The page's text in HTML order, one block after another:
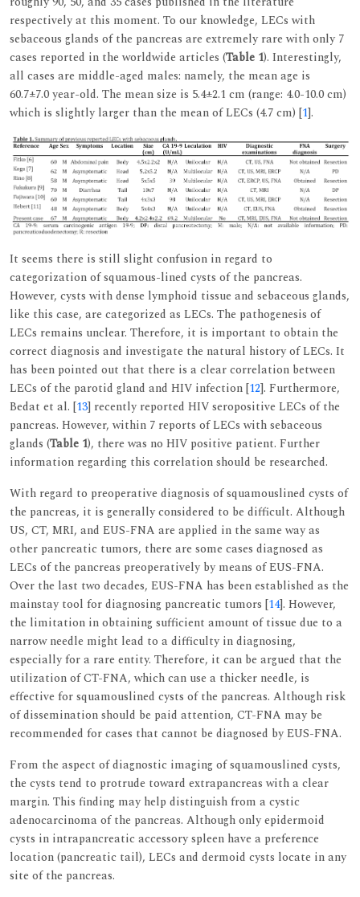
respectively at this moment. To our knowledge, LECs with
sebaceous glands of the pancreas are extremely rare with only 7
cases reported in the worldwide articles (Table 1). Interestingly,
all cases are middle-aged males: namely, the mean age is
60.7±7.0 year-old. The mean size is 5.4±2.1 cm (range: 4.0-10.0 cm)
which is slightly larger than the mean of LECs (4.7 cm) [1].
It seems there is still slight confusion in regard to
categorization of squamous-lined cysts of the pancreas.
However, cysts with dense lymphoid tissue and sebaceous glands,
like this case, are categorized as LECs. The pathogenesis of
LECs remains unclear. Therefore, it is important to obtain the
correct diagnosis and investigate the natural history of LECs. It
has been pointed out that there is a clear correlation between
LECs of the parotid gland and HIV infection [12]. Furthermore,
Bedat et al. [13] recently reported HIV seropositive LECs of the
pancreas. However, within 7 reports of LECs with sebaceous
glands (Table 1), there was no HIV positive patient. Further
information regarding this correlation should be researched.
With regard to preoperative diagnosis of squamouslined cysts of
the pancreas, it is generally considered to be difficult. Although
US, CT, MRI, and EUS-FNA are applied in the same way as
other pancreatic tumors, there are some cases diagnosed as
LECs of the pancreas preoperatively by means of EUS-FNA.
Over the last two decades, EUS-FNA has been established as the
mainstay tool for diagnosing pancreatic tumors [14]. However,
the limitation in obtaining sufficient amount of tissue due to a
narrow needle might lead to a difficulty in diagnosing,
especially for a rare entity. Therefore, it can be argued that the
utilization of CT-FNA, which can use a thicker needle, is
effective for squamouslined cysts of the pancreas. Although risk
of dissemination should be paid attention, CT-FNA may be
recommended for cases that cannot be diagnosed by EUS-FNA.
From the aspect of diagnostic imaging of squamouslined cysts,
the cysts tend to protrude toward extrapancreas with a clear
margin. This finding may help distinguish from a cystic
adenocarcinoma of the pancreas. Although only epidermoid
cysts in intrapancreatic accessory spleen have a preference
location (pancreatic tail), LECs and dermoid cysts locate in any
site of the pancreas.